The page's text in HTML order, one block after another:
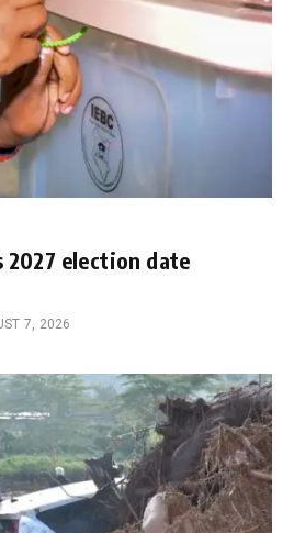
2027 election date
7, 2026